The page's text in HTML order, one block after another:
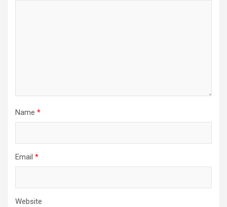
Name *
Email *
Website